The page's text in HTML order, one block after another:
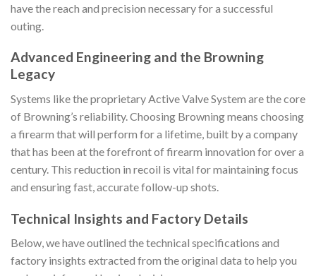
have the reach and precision necessary for a successful
outing.
Advanced Engineering and the Browning
Legacy
Systems like the proprietary Active Valve System are the core
of Browning’s reliability. Choosing Browning means choosing
a firearm that will perform for a lifetime, built by a company
that has been at the forefront of firearm innovation for over a
century. This reduction in recoil is vital for maintaining focus
and ensuring fast, accurate follow-up shots.
Technical Insights and Factory Details
Below, we have outlined the technical specifications and
factory insights extracted from the original data to help you